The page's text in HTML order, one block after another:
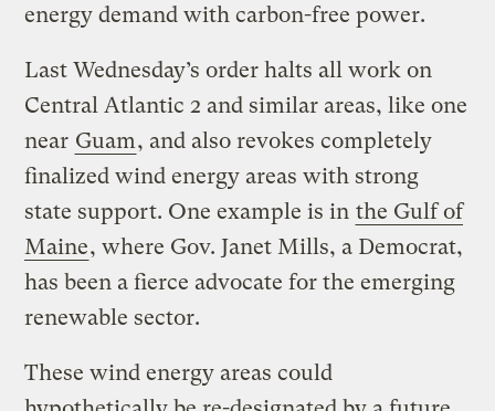
energy demand with carbon-free power.
Last Wednesday’s order halts all work on
Central Atlantic 2 and similar areas, like one
near Guam, and also revokes completely
finalized wind energy areas with strong
state support. One example is in the Gulf of
Maine, where Gov. Janet Mills, a Democrat,
has been a fierce advocate for the emerging
renewable sector.
These wind energy areas could